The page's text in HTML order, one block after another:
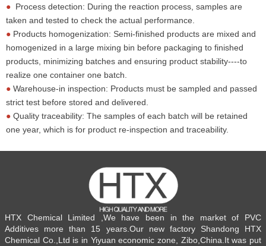
● Process detection: During the reaction process, samples are
taken and tested to check the actual performance.
● Products homogenization: Semi-finished products are mixed and
homogenized in a large mixing bin before packaging to finished
products, minimizing batches and ensuring product stability----to
realize one container one batch.
● Warehouse-in inspection: Products must be sampled and passed
strict test before stored and delivered.
● Quality traceability: The samples of each batch will be retained
one year, which is for product re-inspection and traceability.
HTX Chemical Limited ,We have been in the market of PVC
Additives more than 15 years.Our new factory Shandong HTX
Chemical Co.,Ltd is in Yiyuan economic zone, Zibo,China.It was put